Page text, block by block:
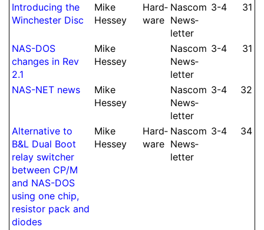
Intro­ducing the
Win­ches­ter Disc
Mike
Hessey
Hard­
ware
Nascom
News­
let­ter
3-4 31
NAS-DOS
changes in Rev
2.1
Mike
Hessey
Nascom
News­
let­ter
3-4 31
NAS-NET news
Mike
Hessey
Nascom
News­
let­ter
3-4 32
Alter­native to
B&L Dual Boot
relay switcher
between CP/M
and NAS-DOS
using one chip,
resistor pack and
diodes
Mike
Hessey
Hard­
ware
Nascom
News­
let­ter
3-4 34